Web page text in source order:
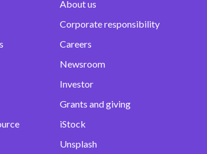
About us
Corporate responsibility
Careers
Newsroom
Investor
Grants and giving
iStock
Unsplash